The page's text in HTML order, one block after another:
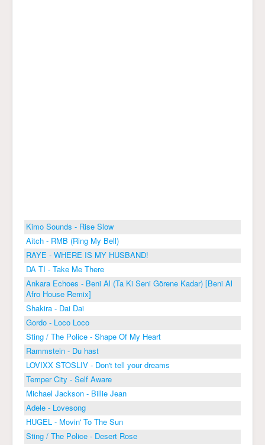
Kimo Sounds - Rise Slow
Aitch - RMB (Ring My Bell)
RAYE - WHERE IS MY HUSBAND!
DA TI - Take Me There
Ankara Echoes - Beni Al (Ta Ki Seni Görene Kadar) [Beni Al
Afro House Remix]
Shakira - Dai Dai
Gordo - Loco Loco
Sting / The Police - Shape Of My Heart
Rammstein - Du hast
LOVIXX STOSLIV - Don't tell your dreams
Temper City - Self Aware
Michael Jackson - Billie Jean
Adele - Lovesong
HUGEL - Movin' To The Sun
Sting / The Police - Desert Rose